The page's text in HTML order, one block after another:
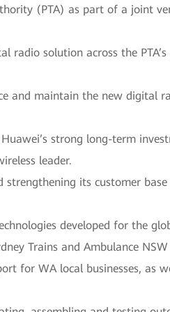
(PTA) as part of a joint
radio solution across the
and maintain the new digital
strong long-term
leader.
its customer
developed for the
Trains and Ambulance
for WA local businesses, as